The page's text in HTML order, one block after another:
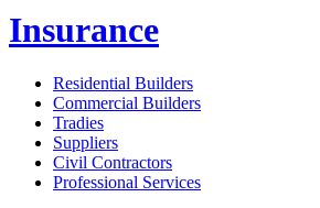
Insurance
Residential Builders
Commercial Builders
Tradies
Suppliers
Civil Contractors
Professional Services